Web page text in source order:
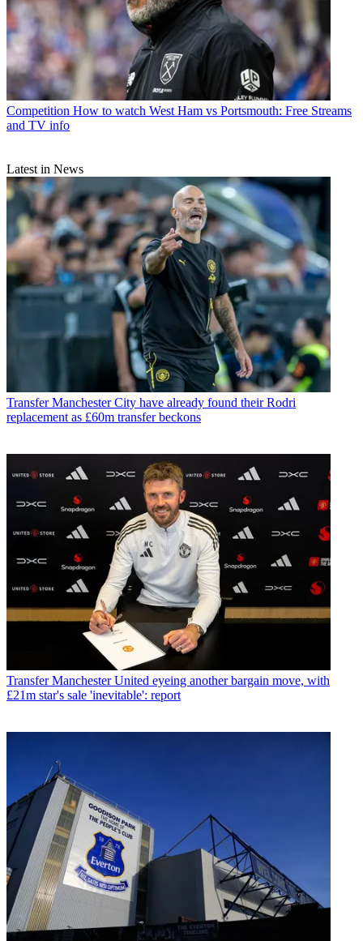
Competition How to watch West Ham vs Portsmouth: Free Streams
and TV info
Latest in News
Transfer Manchester City have already found their Rodri
replacement as £60m transfer beckons
Transfer Manchester United eyeing another bargain move, with
£21m star's sale 'inevitable': report